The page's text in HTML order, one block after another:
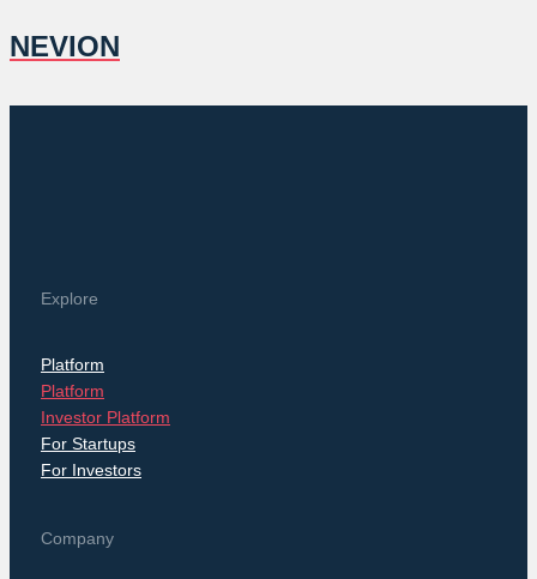
NEVION
Explore
Platform
Platform
Investor Platform
For Startups
For Investors
Company